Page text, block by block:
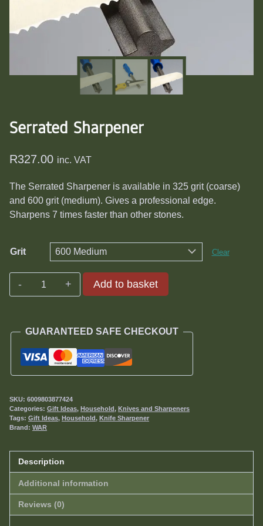
Serrated Sharpener
R327.00 inc. VAT
The Serrated Sharpener is available in 325 grit (coarse)
and 600 grit (medium). Gives a professional edge.
Sharpens 7 times faster than other stones.
Grit Clear
Serrated
Add to basket
GUARANTEED SAFE CHECKOUT
SKU: 6009803877424
Categories: Gift Ideas, Household, Knives and Sharpeners
Tags: Gift Ideas, Household, Knife Sharpener
Brand: WAR
Description
Additional information
Reviews (0)